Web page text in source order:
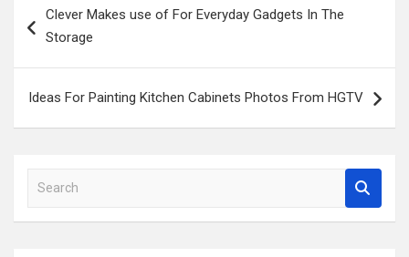
navigation
Clever Makes use of For Everyday Gadgets In The
Storage
Ideas For Painting Kitchen Cabinets Photos From HGTV
a